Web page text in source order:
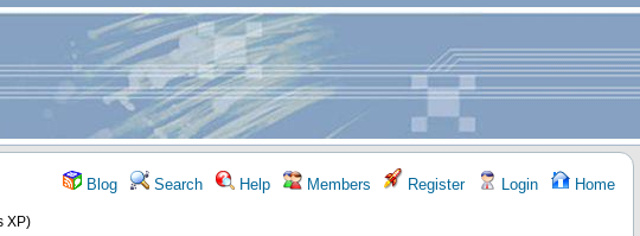
Blog Search Help Members Register Login Home
XP)